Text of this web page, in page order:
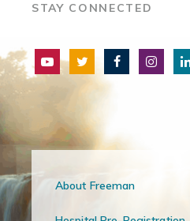
STAY CONNECTED
About Freeman